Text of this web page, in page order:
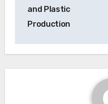
and Plastic
Production